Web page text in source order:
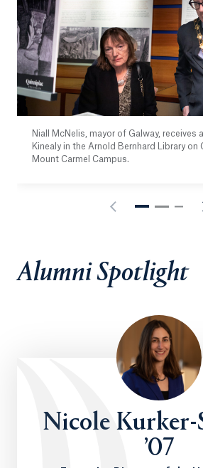
Niall McNelis, mayor of Galway, receives
Kinealy in the Arnold Bernhard Library on
Mount Carmel Campus.
Alumni Spotlight
Nicole Kurker-
’07